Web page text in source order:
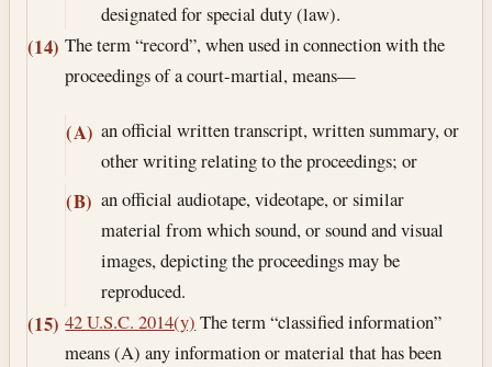
designated for special duty (law).
(14) The term “record”, when used in connection with the
proceedings of a court-martial, means—
(A) an official written transcript, written summary, or
other writing relating to the proceedings; or
(B) an official audiotape, videotape, or similar
material from which sound, or sound and visual
images, depicting the proceedings may be
reproduced.
(15) 42 U.S.C. 2014(y) The term “classified information”
means (A) any information or material that has been